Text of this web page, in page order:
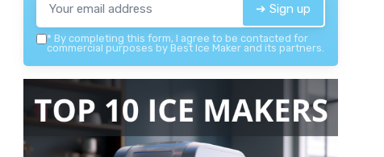
➔ Sign up
* By completing this form, I agree to be contacted for
commercial purposes by Best Ice Maker and its partners.